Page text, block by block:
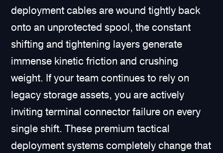
deployment cables are wound tightly back
onto an unprotected spool, the constant
shifting and tightening layers generate
immense kinetic friction and crushing
weight. If your team continues to rely on
legacy storage assets, you are actively
inviting terminal connector failure on every
single shift. These premium tactical
deployment systems completely change that